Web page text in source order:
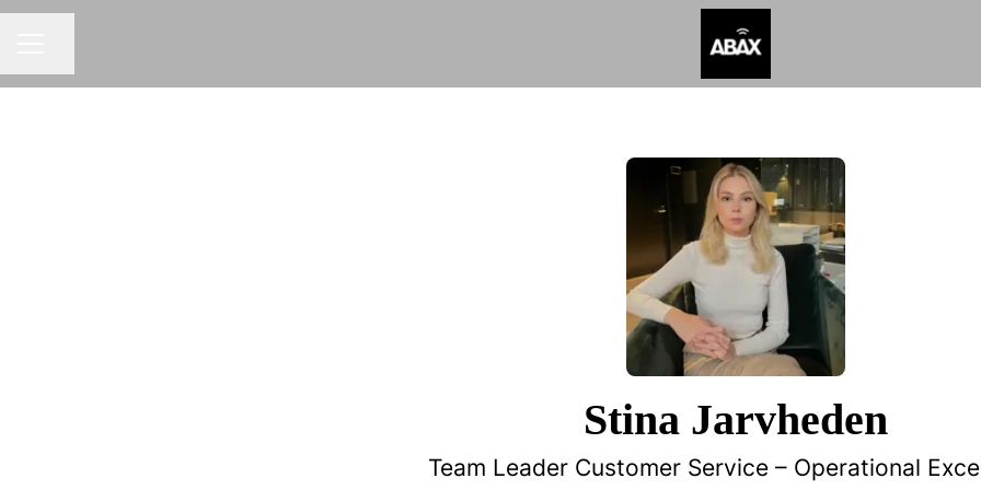
Stina Jarvheden
Team Leader Customer Service – Operational